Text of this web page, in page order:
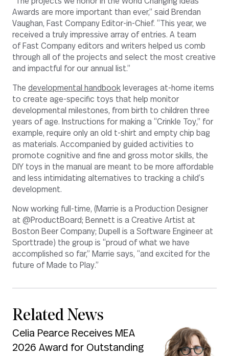
Awards are more important than ever,” said Brendan
Vaughan, Fast Company Editor-in-Chief. “This year, we
received a truly impressive array of entries. A team
of Fast Company editors and writers helped us comb
through all of the projects and select the most creative
and impactful for our annual list.”
The developmental handbook leverages at-home items
to create age-specific toys that help monitor
developmental milestones, from birth to children three
years of age. Instructions for making a “Crinkle Toy,” for
example, require only an old t-shirt and empty chip bag
as materials. Accompanied by guided activities to
promote cognitive and fine and gross motor skills, the
DIY toys in the manual are meant to be more affordable
and less intimidating alternatives to tracking a child’s
development.
Now working full-time, (Marrie is a Production Designer
at @ProductBoard; Bennett is a Creative Artist at
Boston Beer Company; Dupell is a Software Engineer at
Sporttrade) the group is “proud of what we have
accomplished so far,” Marrie says, “and excited for the
future of Made to Play.”
Related News
Celia Pearce Receives MEA
2026 Award for Outstanding